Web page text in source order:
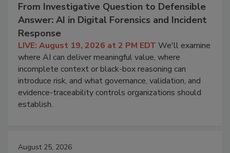
From Investigative Question to Defensible
Answer: AI in Digital Forensics and Incident
Response
LIVE: August 19, 2026 at 2 PM EDT We'll examine
where AI can deliver meaningful value, where
incomplete context or black-box reasoning can
introduce risk, and what governance, validation, and
evidence-traceability controls organizations should
establish.
August 25, 2026